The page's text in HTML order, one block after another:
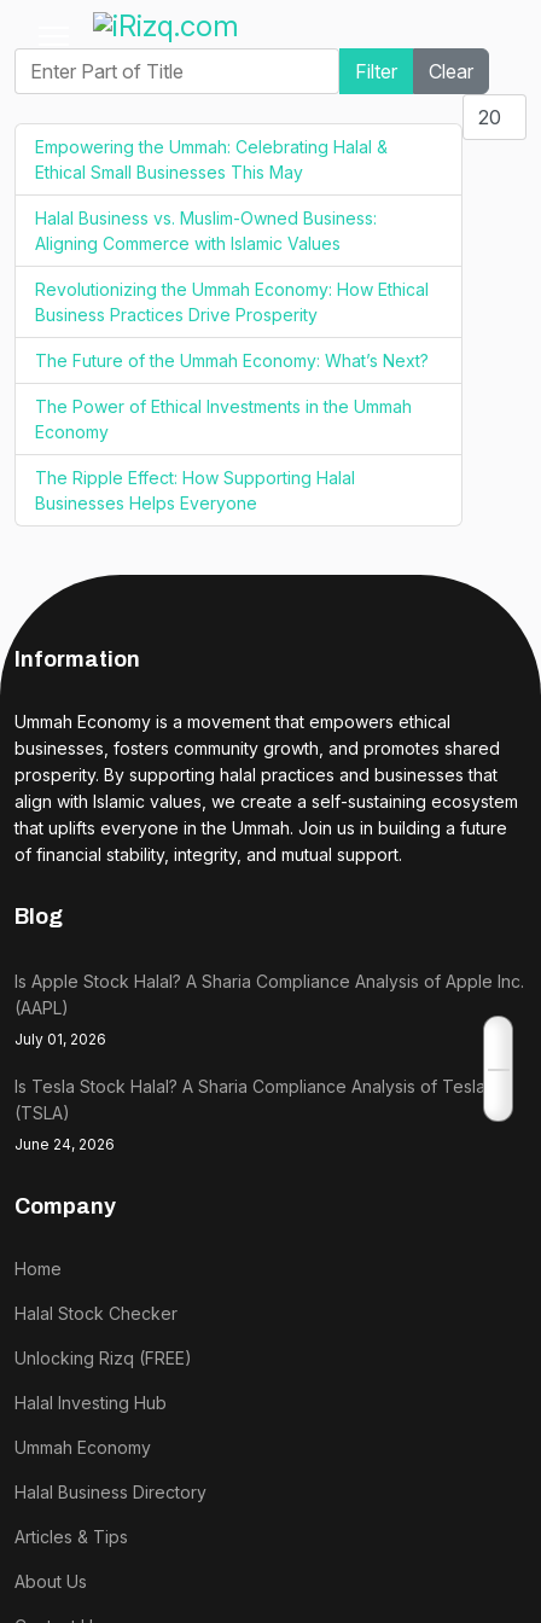
Enter Part of Title Filter Clear
Display #
Empowering the Ummah: Celebrating Halal &
Ethical Small Businesses This May
Halal Business vs. Muslim-Owned Business:
Aligning Commerce with Islamic Values
Revolutionizing the Ummah Economy: How Ethical
Business Practices Drive Prosperity
The Future of the Ummah Economy: What’s Next?
The Power of Ethical Investments in the Ummah
Economy
The Ripple Effect: How Supporting Halal
Businesses Helps Everyone
Information
Ummah Economy is a movement that empowers ethical
businesses, fosters community growth, and promotes shared
prosperity. By supporting halal practices and businesses that
align with Islamic values, we create a self-sustaining ecosystem
that uplifts everyone in the Ummah. Join us in building a future
of financial stability, integrity, and mutual support.
Blog
Is Apple Stock Halal? A Sharia Compliance Analysis of Apple Inc.
(AAPL)
July 01, 2026
Is Tesla Stock Halal? A Sharia Compliance Analysis of Tesla
(TSLA)
June 24, 2026
Company
Home
Halal Stock Checker
Unlocking Rizq (FREE)
Halal Investing Hub
Ummah Economy
Halal Business Directory
Articles & Tips
About Us